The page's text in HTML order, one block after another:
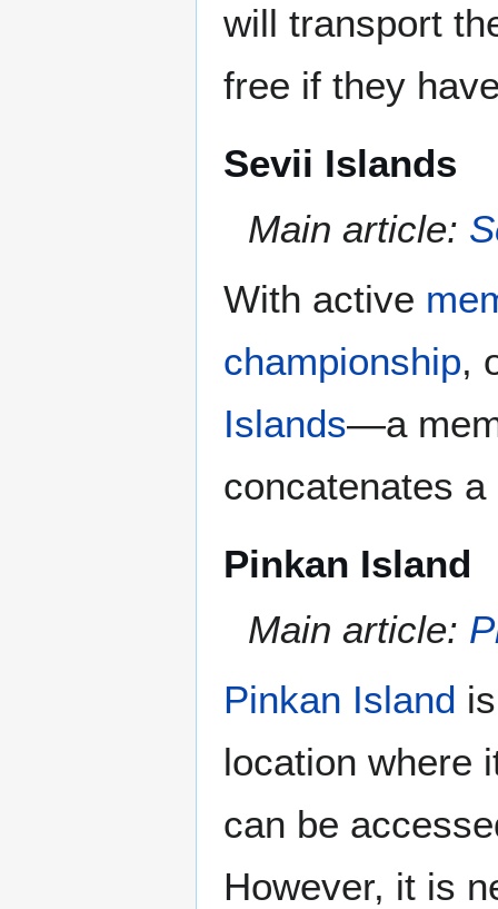
will transport
free if they
Sevii Islands
Main article:
With active
championship,
Islands—a
concatenates
Pinkan Island
Main article:
Pinkan Island
location where
can be
However, it is